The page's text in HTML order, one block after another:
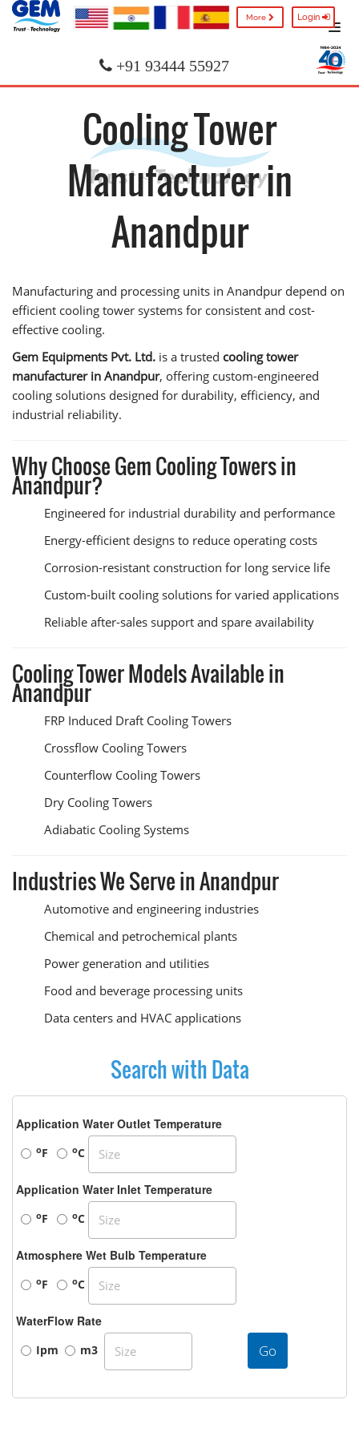
More Login
+91 93444 55927
Cooling Tower
Manufacturer in
Anandpur
Manufacturing and processing units in Anandpur depend on
efficient cooling tower systems for consistent and cost-
effective cooling.
Gem Equipments Pvt. Ltd. is a trusted cooling tower
manufacturer in Anandpur, offering custom-engineered
cooling solutions designed for durability, efficiency, and
industrial reliability.
Why Choose Gem Cooling Towers in
Anandpur?
Engineered for industrial durability and performance
Energy-efficient designs to reduce operating costs
Corrosion-resistant construction for long service life
Custom-built cooling solutions for varied applications
Reliable after-sales support and spare availability
Cooling Tower Models Available in
Anandpur
FRP Induced Draft Cooling Towers
Crossflow Cooling Towers
Counterflow Cooling Towers
Dry Cooling Towers
Adiabatic Cooling Systems
Industries We Serve in Anandpur
Automotive and engineering industries
Chemical and petrochemical plants
Power generation and utilities
Food and beverage processing units
Data centers and HVAC applications
Search with Data
Application Water Outlet Temperature
oF oC
Application Water Inlet Temperature
oF oC
Atmosphere Wet Bulb Temperature
oF oC
WaterFlow Rate
Ipm m3 Go